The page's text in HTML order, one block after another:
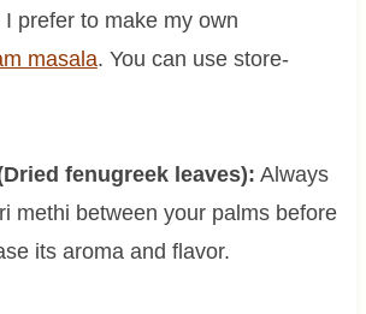
I prefer to make my own
masala. You can use store-
fenugreek leaves): Always
methi between your palms before
its aroma and flavor.